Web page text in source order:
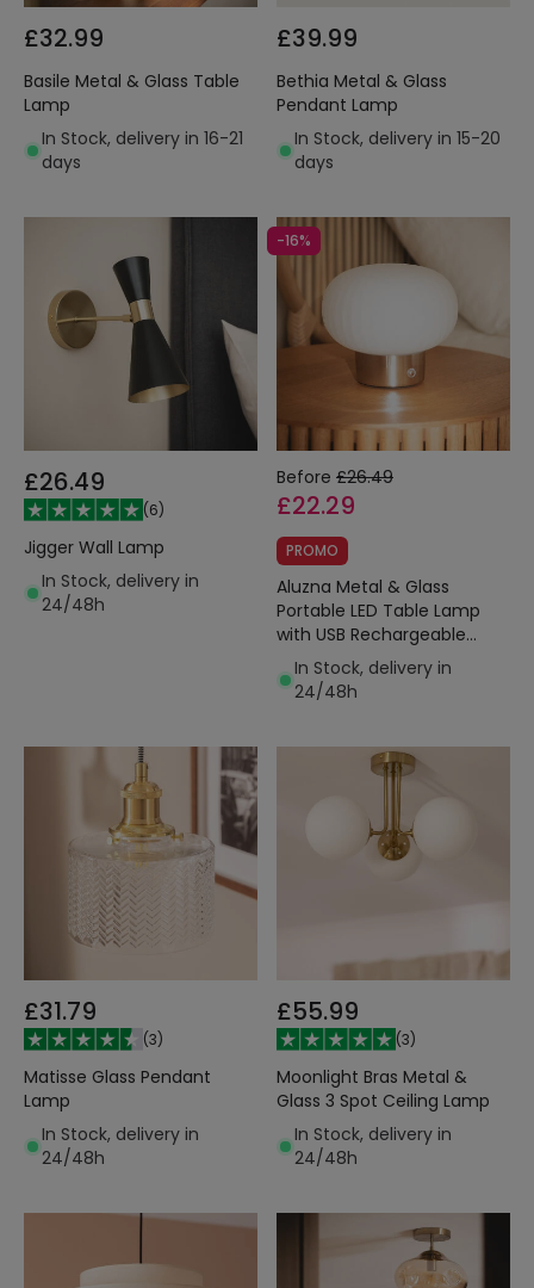
£32.99
Basile Metal & Glass Table
Lamp
In Stock, delivery in 16-21
days
£39.99
Bethia Metal & Glass
Pendant Lamp
In Stock, delivery in 15-20
days
£26.49
(6)
Jigger Wall Lamp
In Stock, delivery in
24/48h
-16%
Before £26.49
£22.29
PROMO
Aluzna Metal & Glass
Portable LED Table Lamp
with USB Rechargeable
Battery
In Stock, delivery in
24/48h
£31.79
(3)
Matisse Glass Pendant
Lamp
In Stock, delivery in
24/48h
£55.99
(3)
Moonlight Bras Metal &
Glass 3 Spot Ceiling Lamp
In Stock, delivery in
24/48h